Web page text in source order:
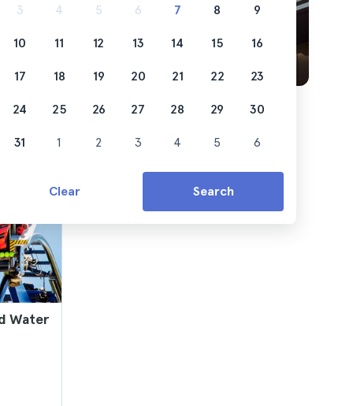
Water
3 4 5 6 7 8 9
10 11 12 13 14 15 16
17 18 19 20 21 22 23
24 25 26 27 28 29 30
31 1 2 3 4 5 6
Clear Search